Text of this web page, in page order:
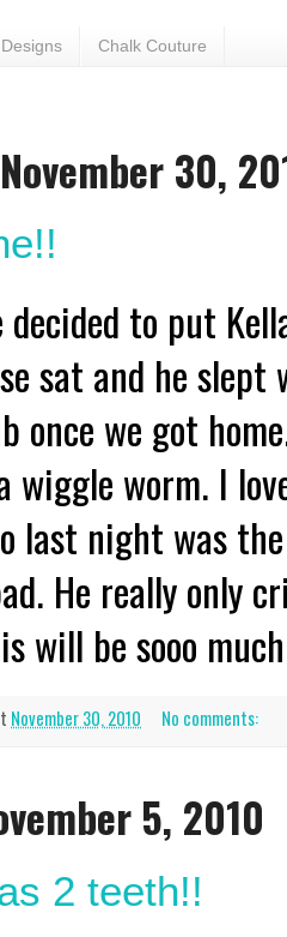
Chalk Couture
30,
decided to put
sat and he
once we got
wiggle worm. I
last night was
He really only
will be sooo
November 30, 2010 No comments:
5, 2010
2 teeth!!